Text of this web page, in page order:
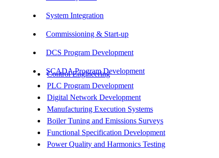
System Integration
Commissioning & Start-up
DCS Program Development
SCADA Program Development
Control Engineering
PLC Program Development
Digital Network Development
Manufacturing Execution Systems
Boiler Tuning and Emissions Surveys
Functional Specification Development
Power Quality and Harmonics Testing